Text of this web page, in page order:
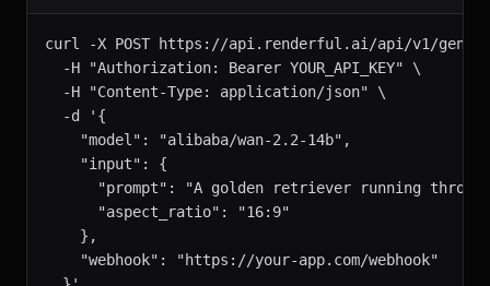
curl -X POST https://api.renderful.ai/api/v1/
  -H "Authorization: Bearer YOUR_API_KEY" \
  -H "Content-Type: application/json" \
  -d '{
    "model": "alibaba/wan-2.2-14b",
    "input": {
"prompt": "A golden retriever running
      "aspect_ratio": "16:9"
    },
    "webhook": "https://your-app.com/webhook"